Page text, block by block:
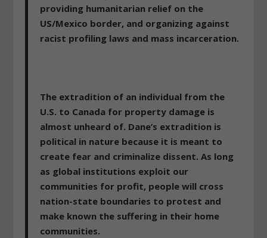
providing humanitarian relief on the
US/Mexico border, and organizing against
racist profiling laws and mass incarceration.
The extradition of an individual from the
U.S. to Canada for property damage is
almost unheard of. Dane’s extradition is
political in nature because it is meant to
create fear and criminalize dissent. As long
as global institutions exploit our
communities for profit, people will cross
nation-state boundaries to protest and
make known the suffering in their home
communities.